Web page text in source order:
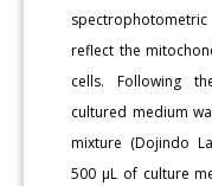
reflect the
cells. Following
cultured medium
mixture (Dojindo
500 μL of culture